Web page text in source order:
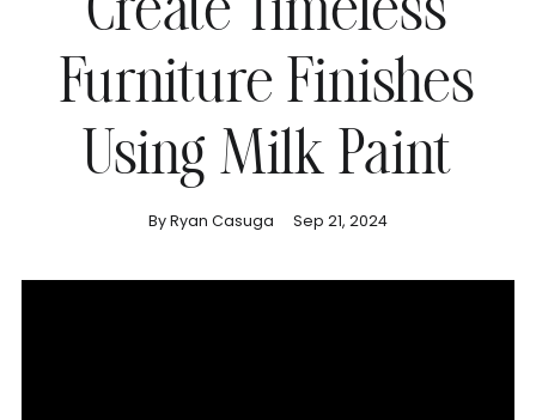
Create Timeless
Furniture Finishes
Using Milk Paint
By Ryan Casuga Sep 21, 2024